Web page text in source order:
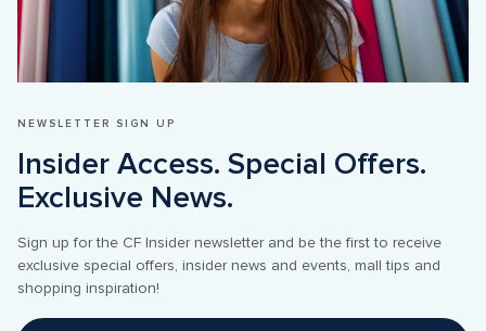
NEWSLETTER SIGN UP
Insider Access. Special Offers.
Sign up for the CF Insider newsletter and be the first to receive
exclusive special offers, insider news and events, mall tips and
shopping inspiration!